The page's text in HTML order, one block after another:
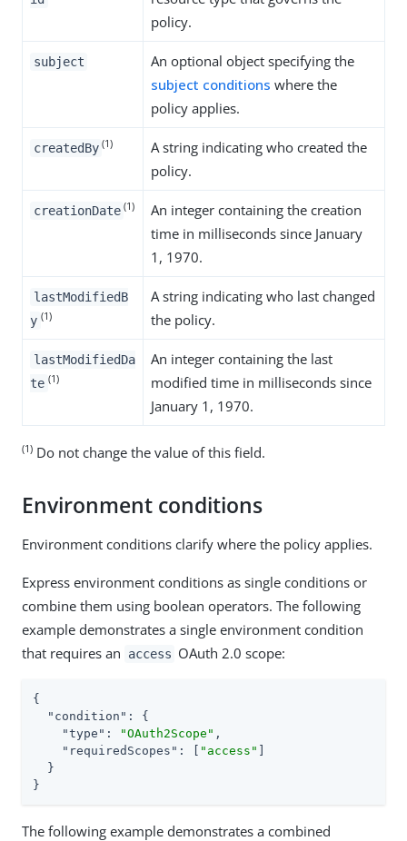
policy.
subject
An optional object specifying the
subject conditions where the
policy applies.
createdBy (1)
A string indicating who created the
policy.
creationDate (1)
An integer containing the creation
time in milliseconds since January
1, 1970.
lastModifiedB
y (1)
A string indicating who last changed
the policy.
lastModifiedDa
te (1)
An integer containing the last
modified time in milliseconds since
January 1, 1970.
(1) Do not change the value of this field.
Environment conditions
Environment conditions clarify where the policy applies.
Express environment conditions as single conditions or
combine them using boolean operators. The following
example demonstrates a single environment condition
that requires an
access OAuth 2.0 scope:
{
"condition" : {
"type" : "OAuth2Scope" ,
"requiredScopes" : [ "access"
  }
}
The following example demonstrates a combined